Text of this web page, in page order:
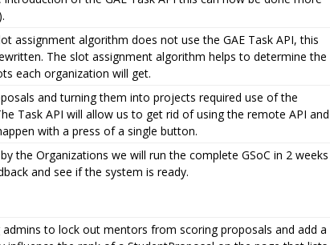
assignment algorithm does not use the GAE Task API, this
The slot assignment algorithm helps to determine the
each organization will get.
and turning them into projects required use of the
Task API will allow us to get rid of using the remote API and
with a press of a single button.
the Organizations we will run the complete GSoC in 2 weeks
and see if the system is ready.
to lock out mentors from scoring proposals and add a